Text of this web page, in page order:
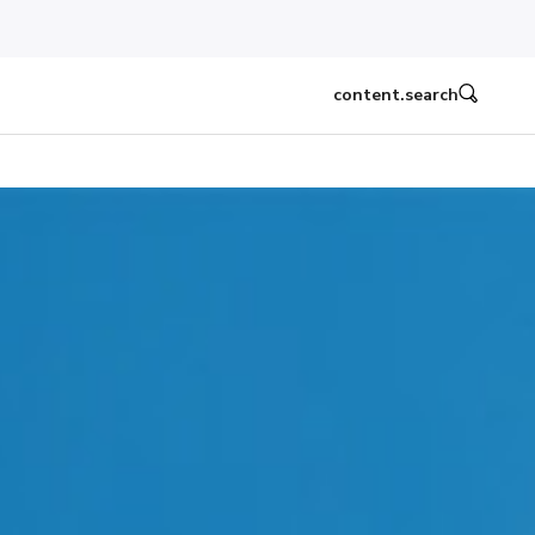
content.search